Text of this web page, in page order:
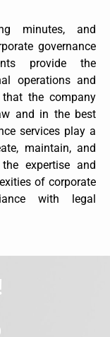
minutes, and
governance
provide the
operations and
that the company
and in the best
services play a
maintain, and
expertise and
of corporate
with legal